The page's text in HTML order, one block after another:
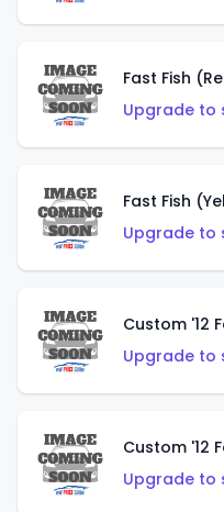
Fast Fish
Upgrade to
Fast Fish
Upgrade to
Custom '12
Upgrade to
Upgrade to